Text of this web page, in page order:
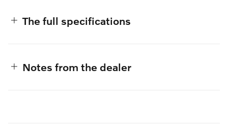
The full specifications
Notes from the dealer